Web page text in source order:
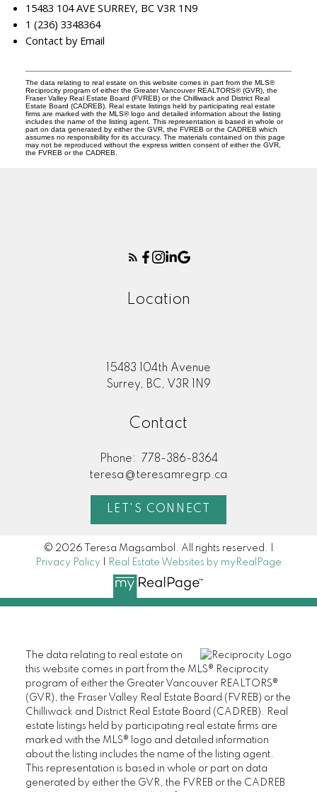
15483 104 AVE SURREY, BC V3R 1N9
1 (236) 3348364
Contact by Email
The data relating to real estate on this website comes in part from the MLS®
Reciprocity program of either the Greater Vancouver REALTORS® (GVR), the
Fraser Valley Real Estate Board (FVREB) or the Chilliwack and District Real
Estate Board (CADREB). Real estate listings held by participating real estate
firms are marked with the MLS® logo and detailed information about the listing
includes the name of the listing agent. This representation is based in whole or
part on data generated by either the GVR, the FVREB or the CADREB which
assumes no responsibility for its accuracy. The materials contained on this page
may not be reproduced without the express written consent of either the GVR,
the FVREB or the CADREB.
Location
15483 104th Avenue
Surrey, BC, V3R 1N9
Contact
Phone:
778-386-8364
teresa@teresamregrp.ca
LET'S CONNECT
© 2026 Teresa Magsambol. All rights reserved. |
Privacy Policy
Real Estate Websites by myRealPage
The data relating to real estate on
this website comes in part from the MLS® Reciprocity
program of either the Greater Vancouver REALTORS®
(GVR), the Fraser Valley Real Estate Board (FVREB) or the
Chilliwack and District Real Estate Board (CADREB). Real
estate listings held by participating real estate firms are
marked with the MLS® logo and detailed information
about the listing includes the name of the listing agent.
This representation is based in whole or part on data
generated by either the GVR, the FVREB or the CADREB